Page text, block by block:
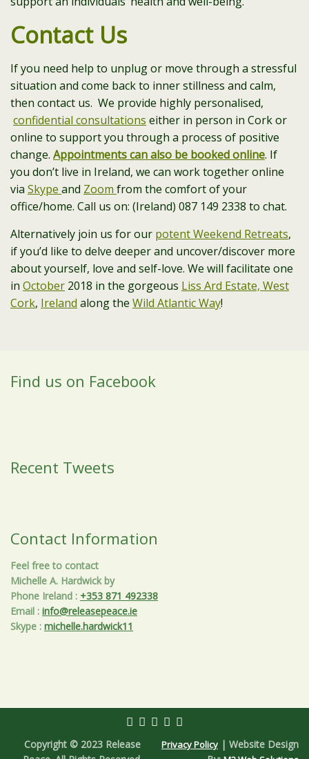
Contact Us
If you need help to unplug or move through a stressful
situation and come back to inner stillness and calm,
then contact us. We provide highly personalised,
confidential consultations either in person in Cork or
online to support you through a process of positive
change. Appointments can also be booked online. If
you don’t live in Ireland, we can work together online
via Skype and Zoom from the comfort of your
office/home. Call us on: (Ireland) 087 149 2338 to chat.
Alternatively join us for our potent Weekend Retreats,
if you’d like to delve deeper and uncover/discover more
about yourself, love and self-love. We will facilitate one
in October 2018 in the gorgeous Liss Ard Estate, West
Cork, Ireland along the Wild Atlantic Way!
Find us on Facebook
Recent Tweets
Contact Information
Feel free to contact
Michelle A. Hardwick by
Phone Ireland : +353 871 492338
Email : info@releasepeace.ie
Skype : michelle.hardwick11
Copyright © 2023 Release
Privacy Policy | Website Design